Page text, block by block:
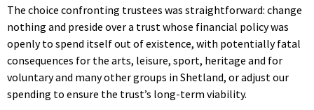
The choice confronting trustees was straightforward: change
nothing and preside over a trust whose financial policy was
openly to spend itself out of existence, with potentially fatal
consequences for the arts, leisure, sport, heritage and for
voluntary and many other groups in Shetland, or adjust our
spending to ensure the trust’s long-term viability.